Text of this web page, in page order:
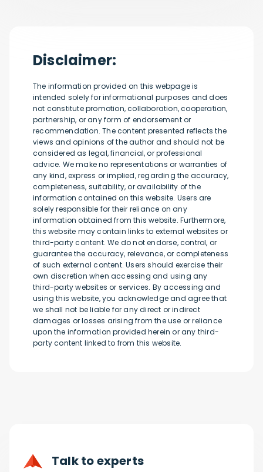
Disclaimer:
The information provided on this webpage is
intended solely for informational purposes and does
not constitute promotion, collaboration, cooperation,
partnership, or any form of endorsement or
recommendation. The content presented reflects the
views and opinions of the author and should not be
considered as legal, financial, or professional
advice. We make no representations or warranties of
any kind, express or implied, regarding the accuracy,
completeness, suitability, or availability of the
information contained on this website. Users are
solely responsible for their reliance on any
information obtained from this website. Furthermore,
this website may contain links to external websites or
third-party content. We do not endorse, control, or
guarantee the accuracy, relevance, or completeness
of such external content. Users should exercise their
own discretion when accessing and using any
third-party websites or services. By accessing and
using this website, you acknowledge and agree that
we shall not be liable for any direct or indirect
damages or losses arising from the use or reliance
upon the information provided herein or any third-
party content linked to from this website.
Talk to experts